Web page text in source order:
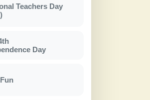
Teachers Day
Day